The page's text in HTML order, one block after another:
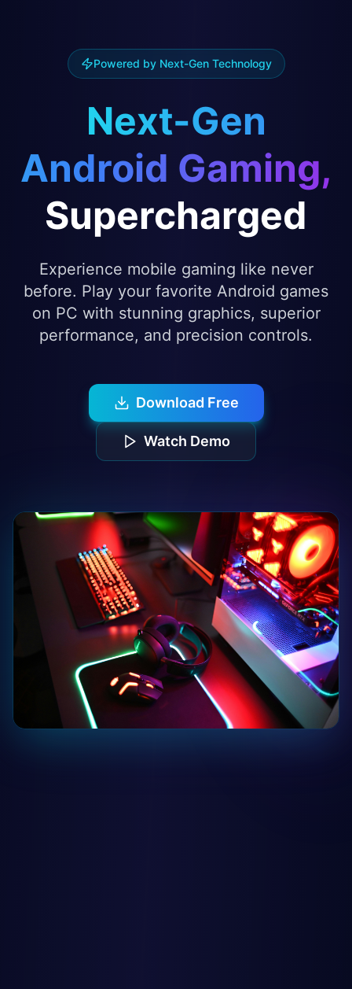
Powered by Next-Gen Technology
Next-Gen
Android Gaming,
Supercharged
Experience mobile gaming like never
before. Play your favorite Android games
on PC with stunning graphics, superior
performance, and precision controls.
Download Free
Watch Demo